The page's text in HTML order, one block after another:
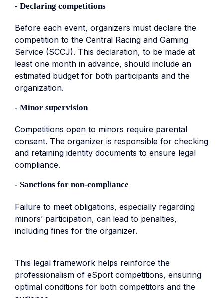
- Declaring competitions
Before each event, organizers must declare the
competition to the Central Racing and Gaming
Service (SCCJ). This declaration, to be made at
least one month in advance, should include an
estimated budget for both participants and the
organization.
- Minor supervision
Competitions open to minors require parental
consent. The organizer is responsible for checking
and retaining identity documents to ensure legal
compliance.
- Sanctions for non-compliance
Failure to meet obligations, especially regarding
minors’ participation, can lead to penalties,
including fines for the organizer.
This legal framework helps reinforce the
professionalism of eSport competitions, ensuring
optimal conditions for both competitors and the